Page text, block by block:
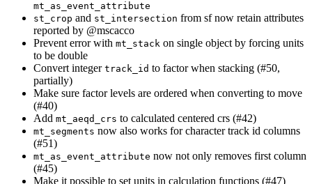
mt_as_event_attribute
st_crop and st_intersection from sf now retain attributes
reported by @mscacco
Prevent error with mt_stack on single object by forcing units
to be double
Convert integer track_id to factor when stacking (#50,
partially)
Make sure factor levels are ordered when converting to move
(#40)
Add mt_aeqd_crs to calculated centered crs (#42)
mt_segments now also works for character track id columns
(#51)
mt_as_event_attribute now not only removes first column
(#45)
Make it possible to set units in calculation functions (#47)